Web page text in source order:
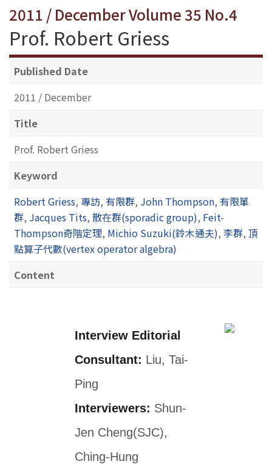
2011 / December Volume 35 No.4
Prof. Robert Griess
Published Date
2011 / December
Title
Prof. Robert Griess
Keyword
Robert Griess, 專訪, 有限群, John Thompson, 有限單
群, Jacques Tits, 散在群(sporadic group), Feit-
Thompson奇階定理, Michio Suzuki(鈴木通夫), 李群, 頂
點算子代數(vertex operator algebra)
Content
Interview Editorial
Consultant: Liu, Tai-
Ping
Interviewers: Shun-
Jen Cheng(SJC),
Ching-Hung